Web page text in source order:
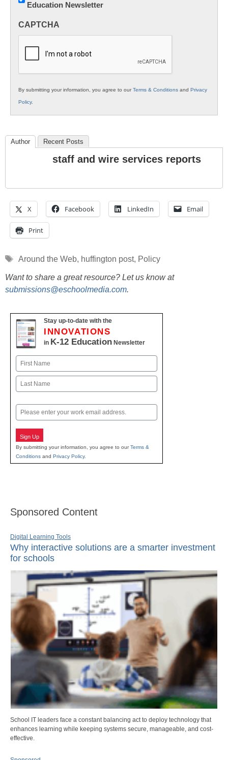
Innovations
K12
Education Newsletter
CAPTCHA
By submitting your information, you agree to ourTerms & Conditions and Privacy
Policy.
Author Recent Posts
staff and wire services reports
X Facebook LinkedIn Email
Print
Tags
Around the Web, huffington post, Policy
Want to share a great resource? Let us know at
submissions@eschoolmedia.com.
Stay up-to-date with the
INNOVATIONS
in K-12 Education Newsletter
Name
First
Email
Sign Up
By submitting your information, you agree to ourTerms &
Conditions and Privacy Policy.
Sponsored Content
Digital Learning Tools
Why interactive solutions are a smarter investment
for schools
School IT leaders face a constant balancing act to deploy technology that
enhances learning while keeping systems secure, manageable, and cost-
effective.